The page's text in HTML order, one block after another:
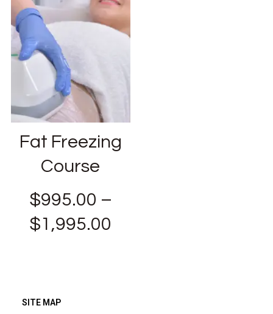
Fat Freezing
Course
$995.00 –
$1,995.00
SITE MAP